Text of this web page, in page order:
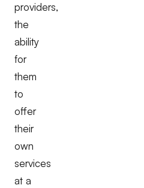
providers,
the
ability
for
them
to
offer
their
own
services
at a